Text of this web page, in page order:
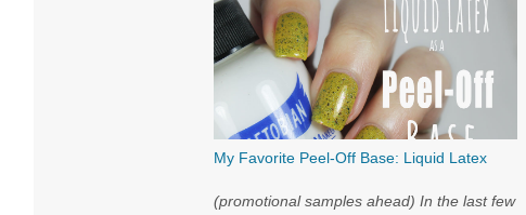
My Favorite Peel-Off Base: Liquid Latex
(promotional samples ahead) In the last few